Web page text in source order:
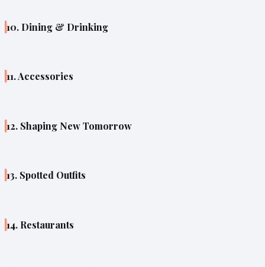
10. Dining & Drinking
11. Accessories
12. Shaping New Tomorrow
13. Spotted Outfits
14. Restaurants